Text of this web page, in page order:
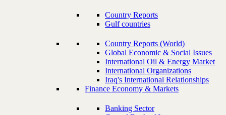
Country Reports
Gulf countries
Country Reports (World)
Global Economic & Social Issues
International Oil & Energy Market
International Organizations
Iraq's International Relationships
Finance Economy & Markets
Banking Sector